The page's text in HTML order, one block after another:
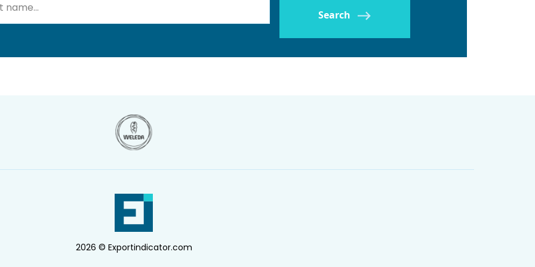
Search
2026 © Exportindicator.com